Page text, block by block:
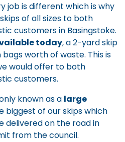
job is different which is why
of all sizes to both
customers in Basingstoke.
today, a 2-yard skip
worth of waste. This is
would offer to both
customers.
known as a large
biggest of our skips which
delivered on the road in
from the council.